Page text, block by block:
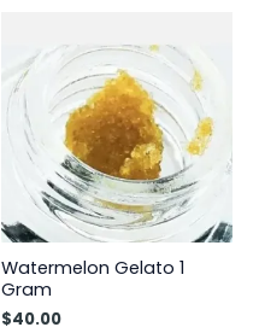
Watermelon Gelato 1
Gram
$40.00